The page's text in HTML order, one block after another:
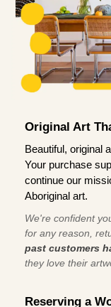
Original Art
Beautiful, original
Your purchase
continue our
Aboriginal art.
We're confident
for any reason,
past customers
they love their
Reserving a